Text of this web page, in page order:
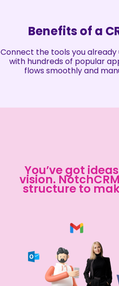
Benefits of a
Connect the tools you already
with hundreds of popular
flows smoothly and
You’ve got
vision.
structure to